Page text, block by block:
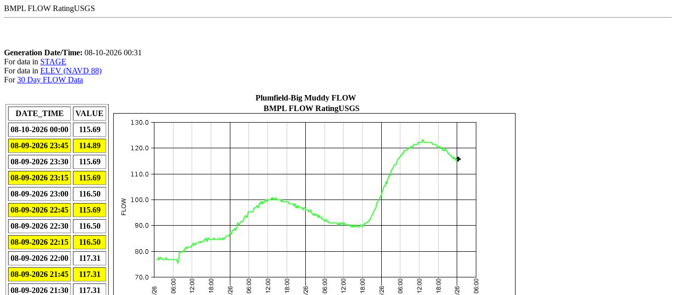
BMPL FLOW RatingUSGS
Generation Date/Time: 08-10-2026 00:31
For data in STAGE
For data in ELEV (NAVD 88)
For30 Day FLOW Data
Plumfield-Big Muddy FLOW
DATE_TIME
VALUE
08-10-2026 00:00
115.69
08-09-2026 23:45
114.89
08-09-2026 23:30
115.69
08-09-2026 23:15
115.69
08-09-2026 23:00
116.50
08-09-2026 22:45
115.69
08-09-2026 22:30
116.50
08-09-2026 22:15
116.50
08-09-2026 22:00
117.31
08-09-2026 21:45
117.31
08-09-2026 21:30
117.31
BMPL FLOW RatingUSGS